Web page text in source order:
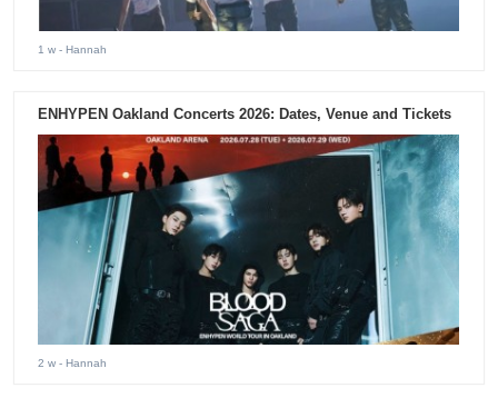
1 w - Hannah
ENHYPEN Oakland Concerts 2026: Dates, Venue and Tickets
2 w - Hannah